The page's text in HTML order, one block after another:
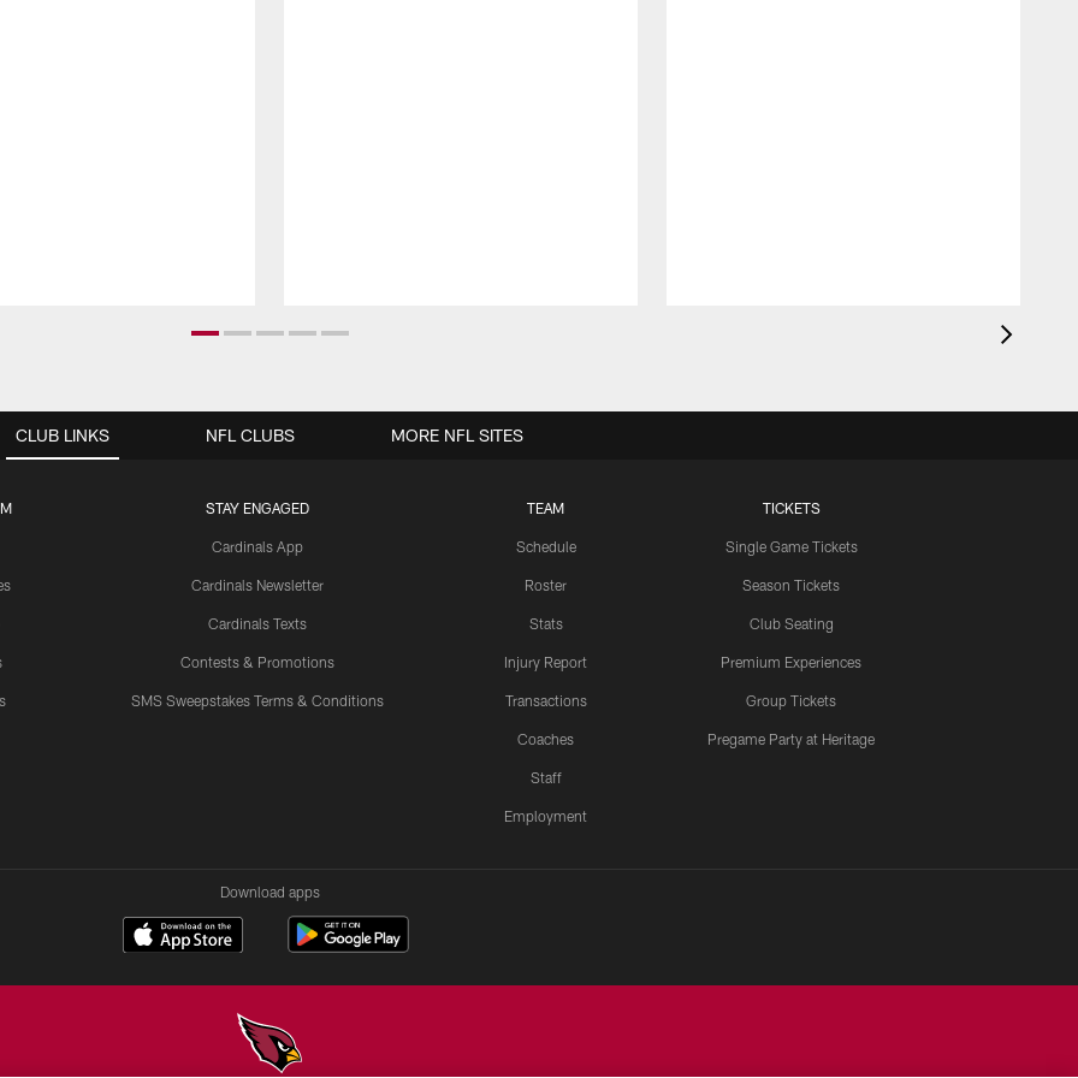
CLUB LINKS
STAY ENGAGED
Cardinals App
Cardinals Newsletter
Cardinals Texts
Contests & Promotions
SMS Sweepstakes Terms & Conditions
TEAM
Schedule
Roster
Stats
Injury Report
Transactions
Coaches
Staff
Employment
TICKETS
Single Game Tickets
Season Tickets
Club Seating
Premium Experiences
Group Tickets
Pregame Party at Heritage
NFL CLUBS MORE NFL SITES
Download apps